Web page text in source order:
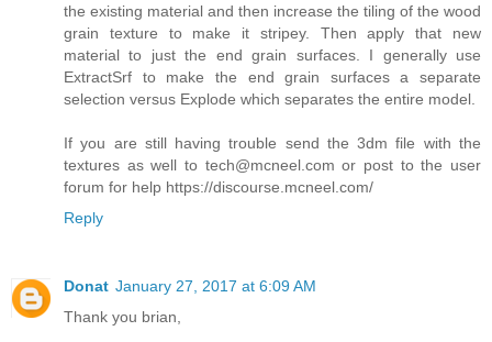
the existing material and then increase the tiling of the wood
grain texture to make it stripey. Then apply that new
material to just the end grain surfaces. I generally use
ExtractSrf to make the end grain surfaces a separate
selection versus Explode which separates the entire model.
If you are still having trouble send the 3dm file with the
textures as well to tech@mcneel.com or post to the user
forum for help https://discourse.mcneel.com/
Reply
Donat January 27, 2017 at 6:09 AM
Thank you brian,